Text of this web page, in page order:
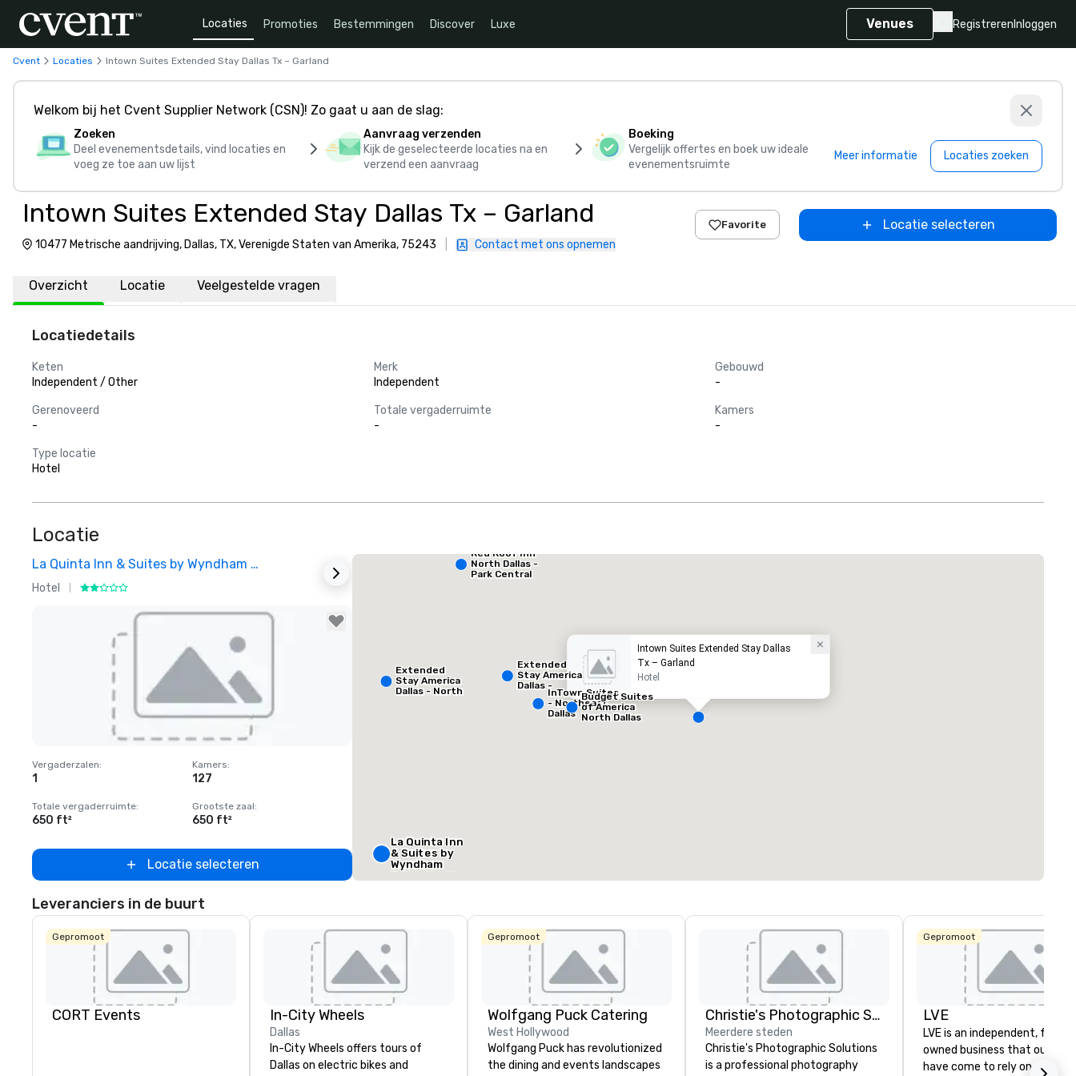
Locaties Promoties Bestemmingen Discover Luxe Venues Registreren Inloggen
Cvent Locaties Intown Suites Extended Stay Dallas Tx – Garland
Welkom bij het Cvent Supplier Network (CSN)! Zo gaat u aan de slag:
Zoeken
Deel evenementsdetails, vind locaties en
voeg ze toe aan uw lijst
Aanvraag verzenden
Kijk de geselecteerde locaties na en
verzend een aanvraag
Boeking
Vergelijk offertes en boek uw ideale
evenementsruimte
Meer informatie Locaties zoeken
Intown Suites Extended Stay Dallas Tx – Garland
10477 Metrische aandrijving, Dallas, TX, Verenigde Staten van Amerika, 75243 Contact met ons opnemen
Favorite Locatie selecteren
Overzicht Locatie Veelgestelde vragen
Locatiedetails
Keten
Independent / Other
Merk
Independent
Gebouwd
-
Gerenoveerd
-
Totale vergaderruimte
-
Kamers
-
Type locatie
Hotel
Locatie
La Quinta Inn & Suites by Wyndham Dallas North Central
Hotel
Removed from favorites
Vergaderzalen:
1
Kamers:
127
Totale vergaderruimte:
650 ft²
Grootste zaal:
650 ft²
Locatie selecteren
Intown Suites Extended Stay Dallas
Tx – Garland
Hotel
La Quinta Inn
& Suites by
Wyndham
Dallas North
Extended
Stay America
Dallas - North
Red Roof Inn
North Dallas -
Park Central
Extended
Stay America
Dallas -
Greenville
Avenue
InTown Suites
- Northeast
Dallas
Budget Suites
of America
North Dallas
Leveranciers in de buurt
Gepromoot
CORT Events In-City Wheels
Dallas
In-City Wheels offers tours of
Dallas on electric bikes and
Gepromoot
Wolfgang Puck Catering
West Hollywood
Wolfgang Puck has revolutionized
the dining and events landscapes
Christie's Photographic Solutions
Meerdere steden
Christie's Photographic Solutions
is a professional photography
Gepromoot
LVE
LVE is an independent, family
owned business that our
have come to rely on for